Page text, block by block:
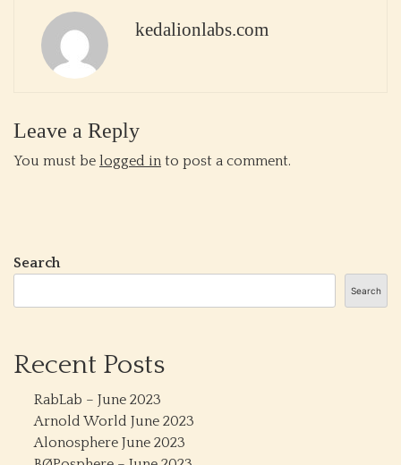
kedalionlabs.com
Leave a Reply
You must be logged in to post a comment.
Search
Search
Recent Posts
RabLab – June 2023
Arnold World June 2023
Alonosphere June 2023